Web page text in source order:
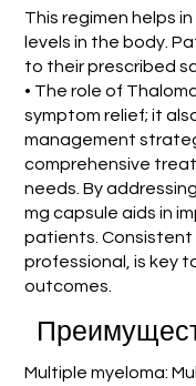
This regimen helps
levels in the body.
to their prescribed
• The role of
symptom relief; it
management
comprehensive
needs. By
mg capsule aids in
patients. Consistent
professional, is key
outcomes.
Multiple myeloma: